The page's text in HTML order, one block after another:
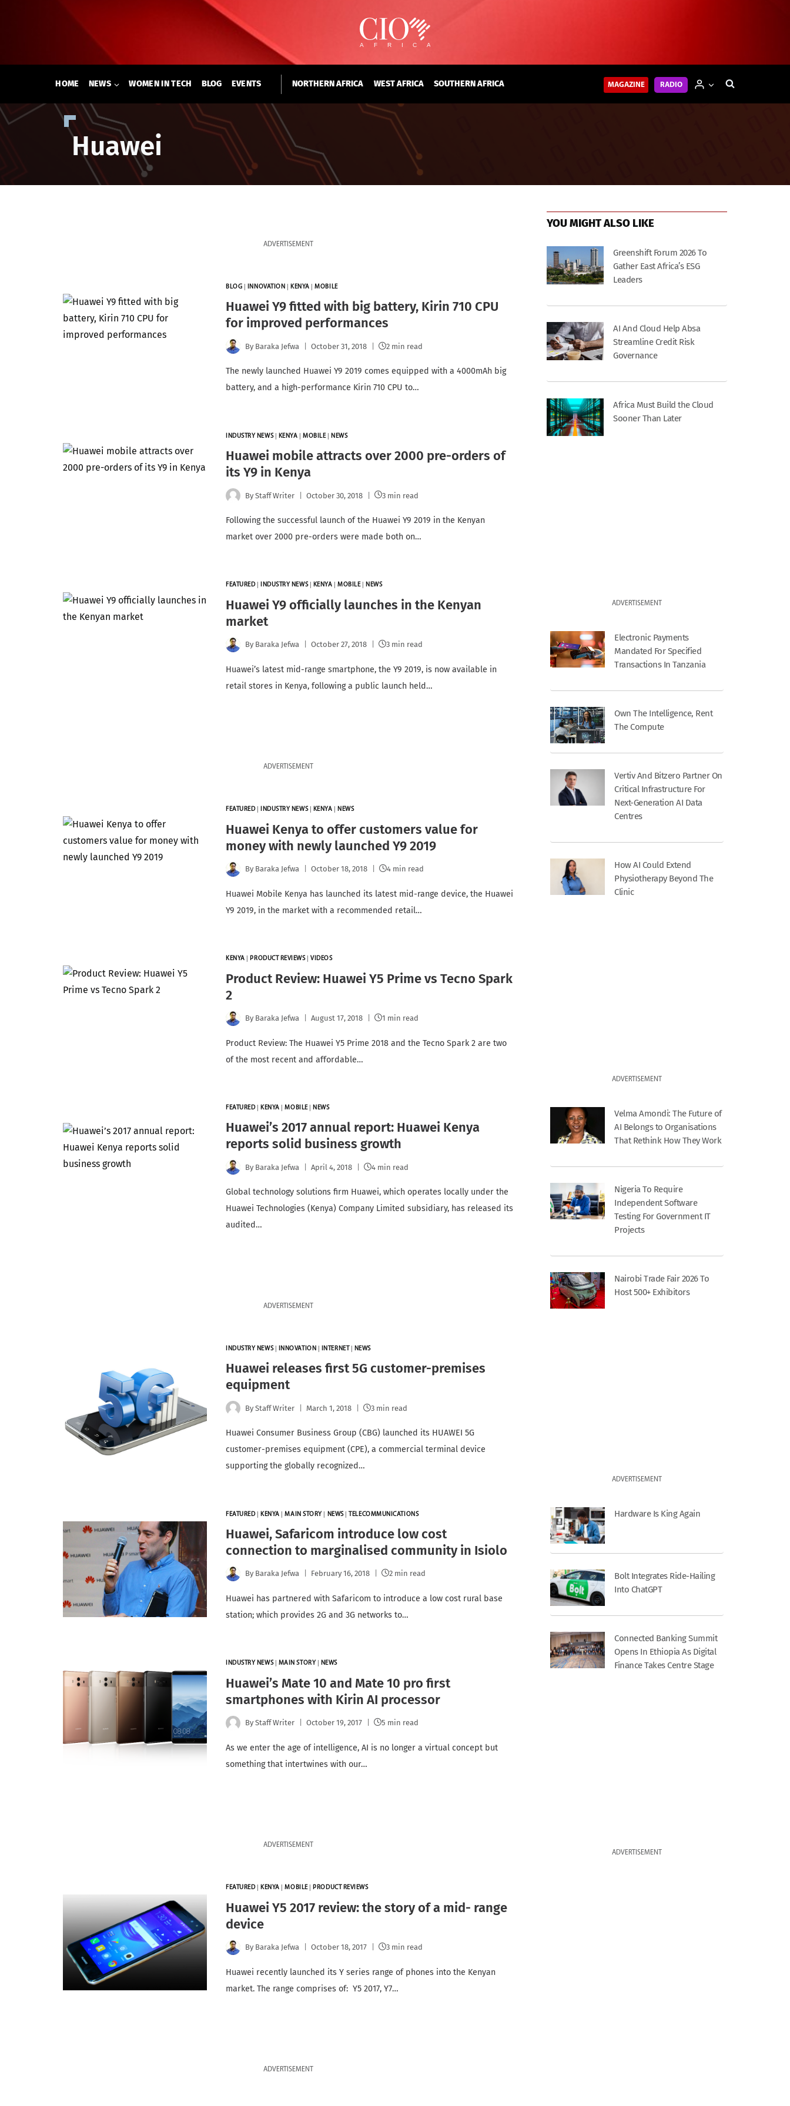
HOME NEWS WOMEN IN TECH BLOG EVENTS NORTHERN AFRICA WEST AFRICA SOUTHERN AFRICA MAGAZINE RADIO
Huawei
ADVERTISEMENT
BLOG INNOVATION KENYA |MOBILE
Huawei Y9 fitted with big battery, Kirin 710 CPU
for improved performances
By Baraka Jefwa October 31, 2018 2 min read
The newly launched Huawei Y9 2019 comes equipped with a 4000mAh big
battery, and a high-performance Kirin 710 CPU to…
INDUSTRY NEWS| KENYA |MOBILE| NEWS
Huawei mobile attracts over 2000 pre-orders of
its Y9 in Kenya
By Staff Writer October 30, 2018 3 min read
Following the successful launch of the Huawei Y9 2019 in the Kenyan
market over 2000 pre-orders were made both on…
FEATURED|INDUSTRY NEWS| KENYA |MOBILE|NEWS
Huawei Y9 officially launches in the Kenyan
market
By Baraka Jefwa October 27, 2018 3 min read
Huawei’s latest mid-range smartphone, the Y9 2019, is now available in
retail stores in Kenya, following a public launch held…
ADVERTISEMENT
FEATURED|INDUSTRY NEWS| KENYA |NEWS
Huawei Kenya to offer customers value for
money with newly launched Y9 2019
By Baraka Jefwa October 18, 2018 4 min read
Huawei Mobile Kenya has launched its latest mid-range device, the Huawei
Y9 2019, in the market with a recommended retail…
KENYA PRODUCT REVIEWS|VIDEOS
Product Review: Huawei Y5 Prime vs Tecno Spark
2
By Baraka Jefwa August 17, 2018 1 min read
Product Review: The Huawei Y5 Prime 2018 and the Tecno Spark 2 are two
of the most recent and affordable…
FEATURED| KENYA |MOBILE| NEWS
Huawei’s 2017 annual report: Huawei Kenya
reports solid business growth
By Baraka Jefwa April 4, 2018 4 min read
Global technology solutions firm Huawei, which operates locally under the
Huawei Technologies (Kenya) Company Limited subsidiary, has released its
audited…
ADVERTISEMENT
INDUSTRY NEWS| INNOVATION INTERNET NEWS
Huawei releases first 5G customer-premises
equipment
By Staff Writer March 1, 2018 3 min read
Huawei Consumer Business Group (CBG) launched its HUAWEI 5G
customer-premises equipment (CPE), a commercial terminal device
supporting the globally recognized…
FEATURED| KENYA |MAIN STORY NEWS| TELECOMMUNICATIONS
Huawei, Safaricom introduce low cost
connection to marginalised community in Isiolo
By Baraka Jefwa February 16, 2018 2 min read
Huawei has partnered with Safaricom to introduce a low cost rural base
station; which provides 2G and 3G networks to…
INDUSTRY NEWS| MAIN STORY NEWS
Huawei’s Mate 10 and Mate 10 pro first
smartphones with Kirin AI processor
By Staff Writer October 19, 2017 5 min read
As we enter the age of intelligence, AI is no longer a virtual concept but
something that intertwines with our…
ADVERTISEMENT
FEATURED|KENYA |MOBILE|PRODUCT REVIEWS
Huawei Y5 2017 review: the story of a mid- range
device
By Baraka Jefwa October 18, 2017 3 min read
Huawei recently launched its Y series range of phones into the Kenyan
market. The range comprises of: Y5 2017, Y7…
ADVERTISEMENT
YOU MIGHT ALSO LIKE
Greenshift Forum 2026 To
Gather East Africa’s ESG
Leaders
AI And Cloud Help Absa
Streamline Credit Risk
Governance
Africa Must Build the Cloud
Sooner Than Later
ADVERTISEMENT
Electronic Payments
Mandated For Specified
Transactions In Tanzania
Own The Intelligence, Rent
The Compute
Vertiv And Bitzero Partner On
Critical Infrastructure For
Next-Generation AI Data
Centres
How AI Could Extend
Physiotherapy Beyond The
Clinic
ADVERTISEMENT
Velma Amondi: The Future of
AI Belongs to Organisations
That Rethink How They Work
Nigeria To Require
Independent Software
Testing For Government IT
Projects
Nairobi Trade Fair 2026 To
Host 500+ Exhibitors
ADVERTISEMENT
Hardware Is King Again
Bolt Integrates Ride-Hailing
Into ChatGPT
Connected Banking Summit
Opens In Ethiopia As Digital
Finance Takes Centre Stage
ADVERTISEMENT